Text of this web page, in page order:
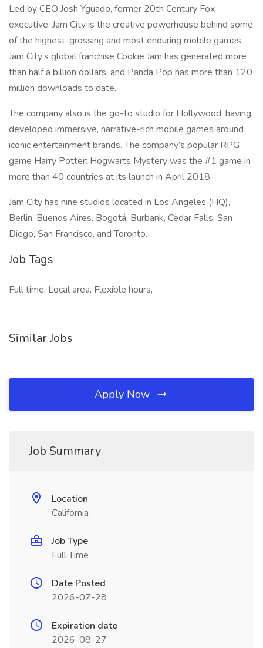
Led by CEO Josh Yguado, former 20th Century Fox
executive, Jam City is the creative powerhouse behind some
of the highest-grossing and most enduring mobile games.
Jam City’s global franchise Cookie Jam has generated more
than half a billion dollars, and Panda Pop has more than 120
million downloads to date.
The company also is the go-to studio for Hollywood, having
developed immersive, narrative-rich mobile games around
iconic entertainment brands. The company’s popular RPG
game Harry Potter: Hogwarts Mystery was the #1 game in
more than 40 countries at its launch in April 2018.
Jam City has nine studios located in Los Angeles (HQ),
Berlin, Buenos Aires, Bogotá, Burbank, Cedar Falls, San
Diego, San Francisco, and Toronto.
Job Tags
Full time, Local area, Flexible hours,
Similar Jobs
Apply Now
Job Summary
Location
California
Job Type
Full Time
Date Posted
2026-07-28
Expiration date
2026-08-27